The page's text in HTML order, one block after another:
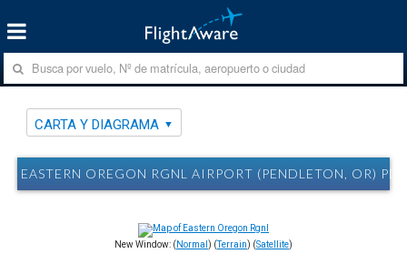
CARTA Y DIAGRAMA
EASTERN OREGON RGNL AIRPORT (PENDLETON, OR)
New Window: ( Normal ) (Terrain) (Satellite)